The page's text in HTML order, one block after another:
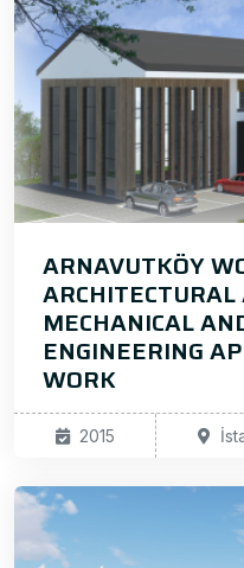
ARNAVUTKÖY
ARCHITECTURAL
MECHANICAL
ENGINEERING
WORK
2015